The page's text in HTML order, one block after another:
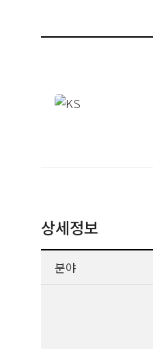
상세정보
분야